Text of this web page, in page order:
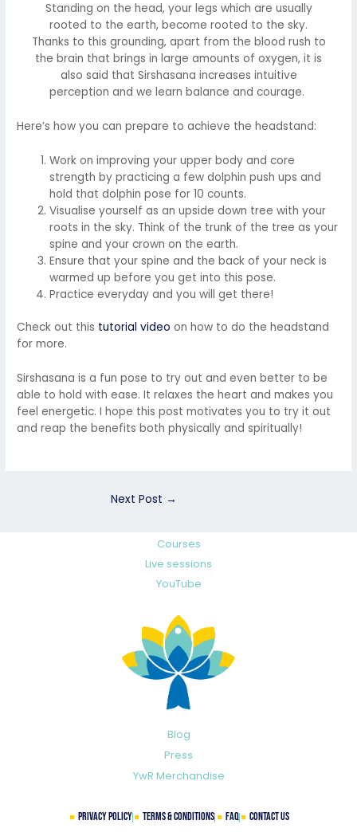
Standing on the head, your legs which are usually
rooted to the earth, become rooted to the sky.
Thanks to this grounding, apart from the blood rush to
the brain that brings in large amounts of oxygen, it is
also said that Sirshasana increases intuitive
perception and we learn balance and courage.
Here’s how you can prepare to achieve the headstand:
Work on improving your upper body and core
strength by practicing a few dolphin push ups and
hold that dolphin pose for 10 counts.
Visualise yourself as an upside down tree with your
roots in the sky. Think of the trunk of the tree as your
spine and your crown on the earth.
Ensure that your spine and the back of your neck is
warmed up before you get into this pose.
Practice everyday and you will get there!
Check out this tutorial video on how to do the headstand
for more.
Sirshasana is a fun pose to try out and even better to be
able to hold with ease. It relaxes the heart and makes you
feel energetic. I hope this post motivates you to try it out
and reap the benefits both physically and spiritually!
Next Post →
Courses
Live sessions
YouTube
Blog
Press
YwR Merchandise
Privacy Policy Terms & Conditions FAQ Contact Us